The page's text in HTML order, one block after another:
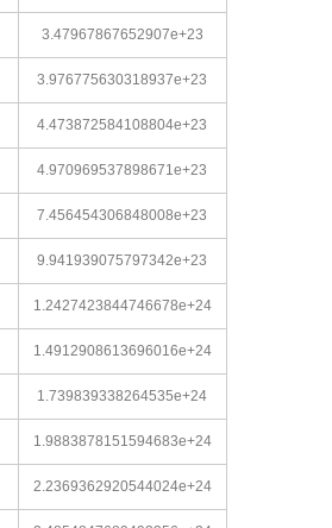
3.47967867652907e+23
3.976775630318937e+23
4.473872584108804e+23
4.970969537898671e+23
7.456454306848008e+23
9.941939075797342e+23
1.2427423844746678e+24
1.4912908613696016e+24
1.739839338264535e+24
1.9883878151594683e+24
2.2369362920544024e+24